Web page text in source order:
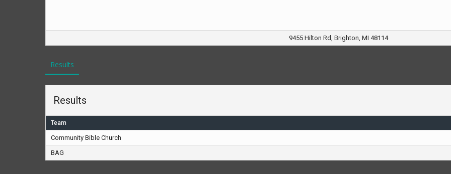
9455 Hilton Rd, Brighton, MI 48114
Results
Results
Team
Community Bible Church
BAG